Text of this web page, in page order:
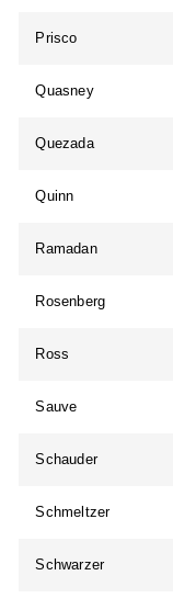
Prisco
Quasney
Quezada
Quinn
Ramadan
Rosenberg
Ross
Sauve
Schauder
Schmeltzer
Schwarzer